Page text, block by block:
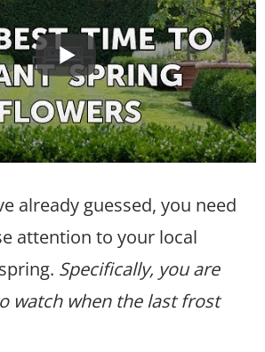
already guessed, you need
attention to your local
Specifically, you are
watch when the last frost